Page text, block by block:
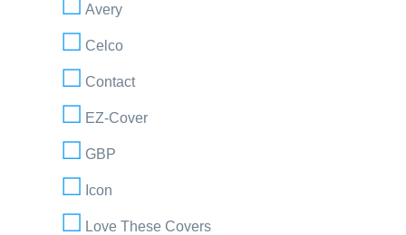
Avery
Celco
Contact
EZ-Cover
GBP
Icon
Love These Covers